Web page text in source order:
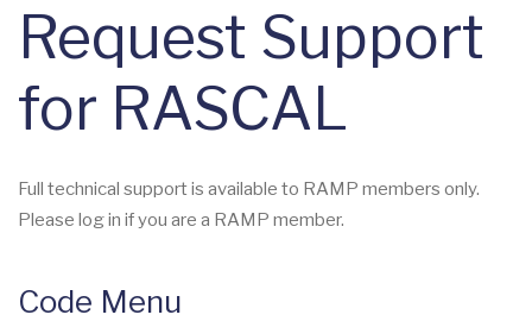
Request Support
for RASCAL
Full technical support is available to RAMP members only.
Please log in if you are a RAMP member.
Code Menu